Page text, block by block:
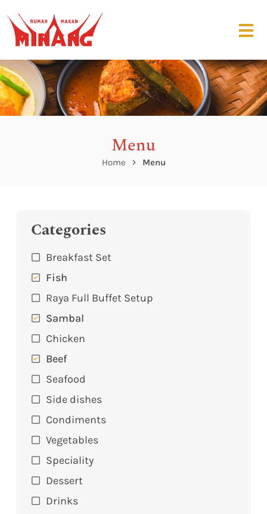
Menu
Home Menu
Categories
Breakfast Set
Fish
Raya Full Buffet Setup
Sambal
Chicken
Beef
Seafood
Side dishes
Condiments
Vegetables
Speciality
Dessert
Drinks